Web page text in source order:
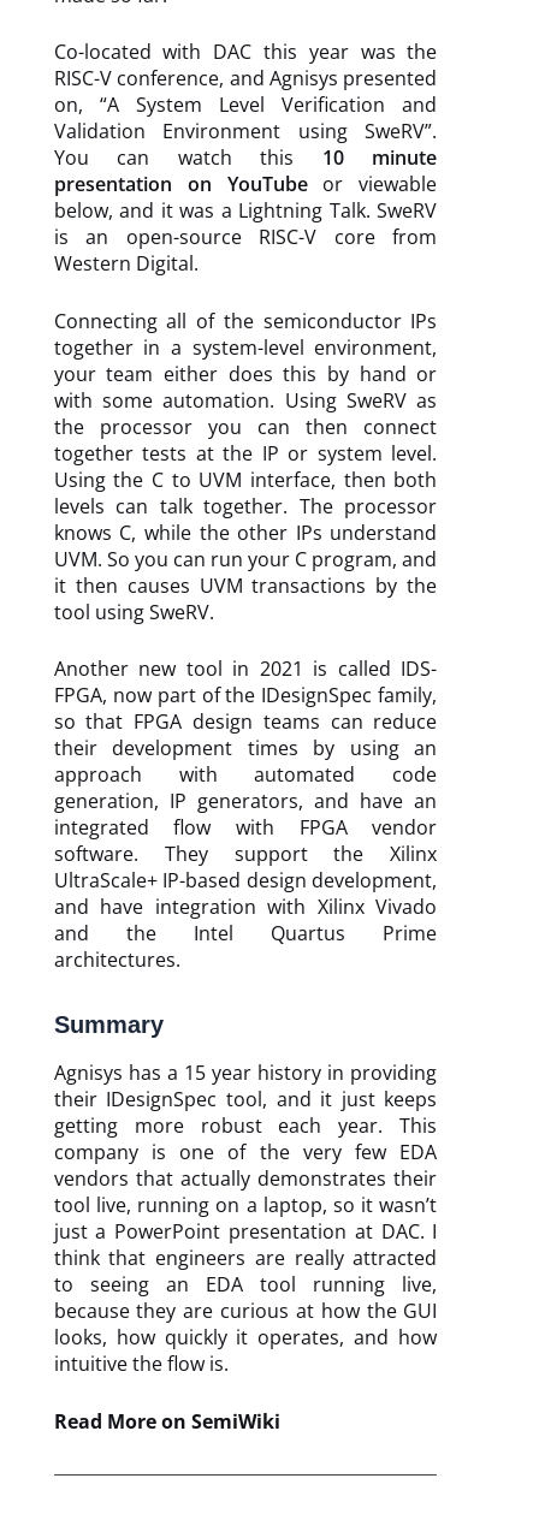
Co-located with DAC this year was the
RISC-V conference, and Agnisys presented
on, “A System Level Verification and
Validation Environment using SweRV”.
You can watch this 10 minute
presentation on YouTube or viewable
below, and it was a Lightning Talk. SweRV
is an open-source RISC-V core from
Western Digital.
Connecting all of the semiconductor IPs
together in a system-level environment,
your team either does this by hand or
with some automation. Using SweRV as
the processor you can then connect
together tests at the IP or system level.
Using the C to UVM interface, then both
levels can talk together. The processor
knows C, while the other IPs understand
UVM. So you can run your C program, and
it then causes UVM transactions by the
tool using SweRV.
Another new tool in 2021 is called IDS-
FPGA, now part of the IDesignSpec family,
so that FPGA design teams can reduce
their development times by using an
approach with automated code
generation, IP generators, and have an
integrated flow with FPGA vendor
software. They support the Xilinx
UltraScale+ IP-based design development,
and have integration with Xilinx Vivado
and the Intel Quartus Prime
architectures.
Summary
Agnisys has a 15 year history in providing
their IDesignSpec tool, and it just keeps
getting more robust each year. This
company is one of the very few EDA
vendors that actually demonstrates their
tool live, running on a laptop, so it wasn’t
just a PowerPoint presentation at DAC. I
think that engineers are really attracted
to seeing an EDA tool running live,
because they are curious at how the GUI
looks, how quickly it operates, and how
intuitive the flow is.
Read More on SemiWiki